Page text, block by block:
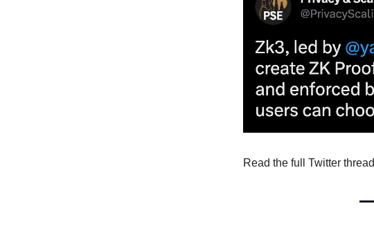
Read the full Twitter thread